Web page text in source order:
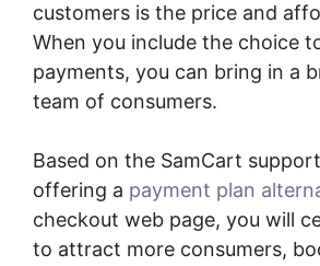
customers is the price and
When you include the choice
payments, you can bring in a
team of consumers.
Based on the SamCart
offering a payment plan
checkout web page, you will
to attract more consumers,